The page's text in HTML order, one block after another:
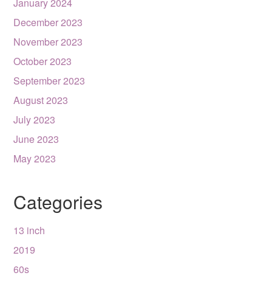
December 2023
November 2023
October 2023
September 2023
August 2023
July 2023
June 2023
May 2023
Categories
13 inch
2019
60s